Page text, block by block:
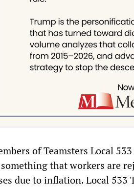
of Teamsters Local
that workers are
due to inflation. Local 533